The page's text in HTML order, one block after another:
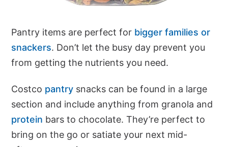
Pantry items are perfect for bigger families or
snackers. Don’t let the busy day prevent you
from getting the nutrients you need.
Costco pantry snacks can be found in a large
section and include anything from granola and
protein bars to chocolate. They’re perfect to
bring on the go or satiate your next mid-